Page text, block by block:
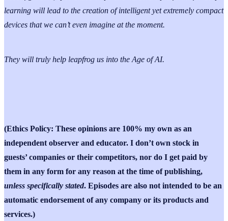
learning will lead to the creation of intelligent yet extremely compact
devices that we can’t even imagine at the moment.
They will truly help leapfrog us into the Age of AI.
(Ethics Policy: These opinions are 100% my own as an
independent observer and educator. I don’t own stock in
guests’ companies or their competitors, nor do I get paid by
them in any form for any reason at the time of publishing,
unless specifically stated. Episodes are also not intended to be an
automatic endorsement of any company or its products and
services.)